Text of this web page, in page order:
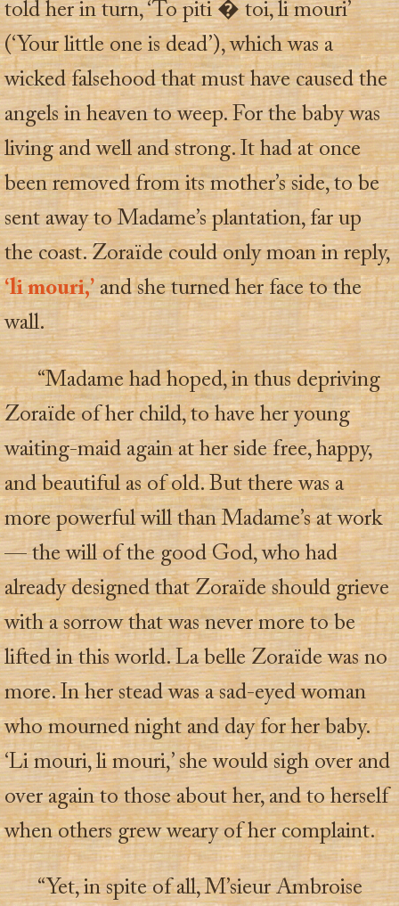
told her in turn, ‘To piti � toi, li mouri’
(‘Your little one is dead’), which was a
wicked falsehood that must have caused the
angels in heaven to weep. For the baby was
living and well and strong. It had at once
been removed from its mother’s side, to be
sent away to Madame’s plantation, far up
the coast. Zoraïde could only moan in reply,
‘li mouri,’and she turned her face to the
wall.
“Madame had hoped, in thus depriving
Zoraïde of her child, to have her young
waiting-maid again at her side free, happy,
and beautiful as of old. But there was a
more powerful will than Madame’s at work
— the will of the good God, who had
already designed that Zoraïde should grieve
with a sorrow that was never more to be
lifted in this world. La belle Zoraïde was no
more. In her stead was a sad-eyed woman
who mourned night and day for her baby.
‘Li mouri, li mouri,’ she would sigh over and
over again to those about her, and to herself
when others grew weary of her complaint.
“Yet, in spite of all, M’sieur Ambroise